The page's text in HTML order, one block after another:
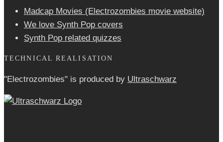
Madcap Movies (Electrozombies movie website)
We love Synth Pop covers
Synth Pop related quizzes
TECHNICAL REALISATION
"Electrozombies" is pro­duced by Ultraschwarz